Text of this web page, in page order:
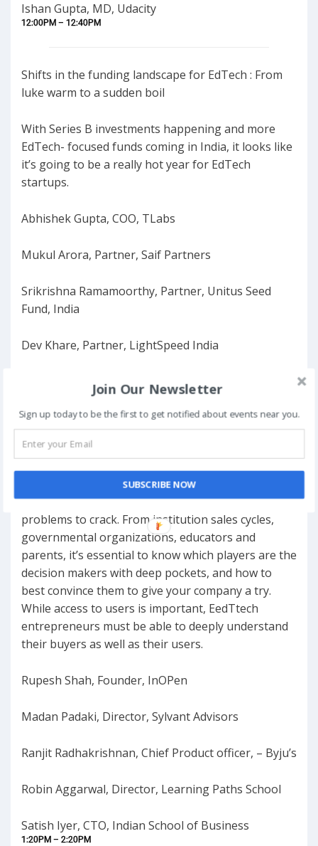
Ishan Gupta, MD, Udacity
12:00PM – 12:40PM
Shifts in the funding landscape for EdTech : From
luke warm to a sudden boil
With Series B investments happening and more
EdTech- focused funds coming in India, it looks like
it’s going to be a really hot year for EdTech
startups.
Abhishek Gupta, COO, TLabs
Mukul Arora, Partner, Saif Partners
Srikrishna Ramamoorthy, Partner, Unitus Seed
Fund, India
Dev Khare, Partner, LightSpeed India
Manan Khuram, CEO, CueMath
12:40PM – 1:20PM
Sell Sell Sell! – Cracking sales with education
Sales in education is one of the most difficult
problems to crack. From institution sales cycles,
governmental organizations, educators and
parents, it’s essential to know which players are the
decision makers with deep pockets, and how to
best convince them to give your company a try.
While access to users is important, EedTtech
entrepreneurs must be able to deeply understand
their buyers as well as their users.
Rupesh Shah, Founder, InOPen
Madan Padaki, Director, Sylvant Advisors
Ranjit Radhakrishnan, Chief Product officer, – Byju’s
Robin Aggarwal, Director, Learning Paths School
Satish Iyer, CTO, Indian School of Business
1:20PM – 2:20PM
Join Our Newsletter
Sign up today to be the first to get notified about events near you.
SUBSCRIBE NOW